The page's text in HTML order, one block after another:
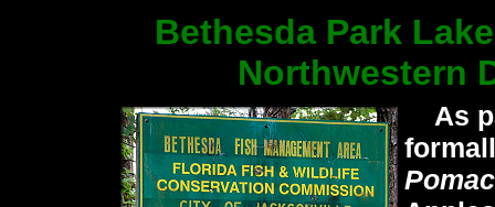
Bethesda Park
Northwestern
As